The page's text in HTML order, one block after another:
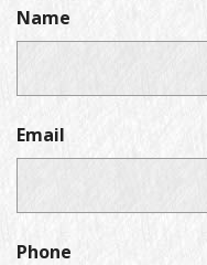
Name
Email
Phone